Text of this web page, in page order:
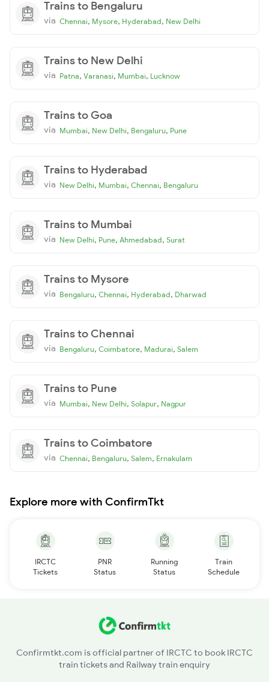
Trains to Bengaluru
via Chennai, Mysore, Hyderabad, New Delhi
Trains to New Delhi
via Patna, Varanasi, Mumbai, Lucknow
Trains to Goa
via Mumbai, New Delhi, Bengaluru, Pune
Trains to Hyderabad
via New Delhi, Mumbai, Chennai, Bengaluru
Trains to Mumbai
via New Delhi, Pune, Ahmedabad, Surat
Trains to Mysore
via Bengaluru, Chennai, Hyderabad, Dharwad
Trains to Chennai
via Bengaluru, Coimbatore, Madurai, Salem
Trains to Pune
via Mumbai, New Delhi, Solapur, Nagpur
Trains to Coimbatore
via Chennai, Bengaluru, Salem, Ernakulam
Explore more with ConfirmTkt
IRCTC
Tickets
PNR
Status
Running
Status
Train
Schedule
Confirmtkt.com is official partner of IRCTC to book IRCTC
train tickets and Railway train enquiry